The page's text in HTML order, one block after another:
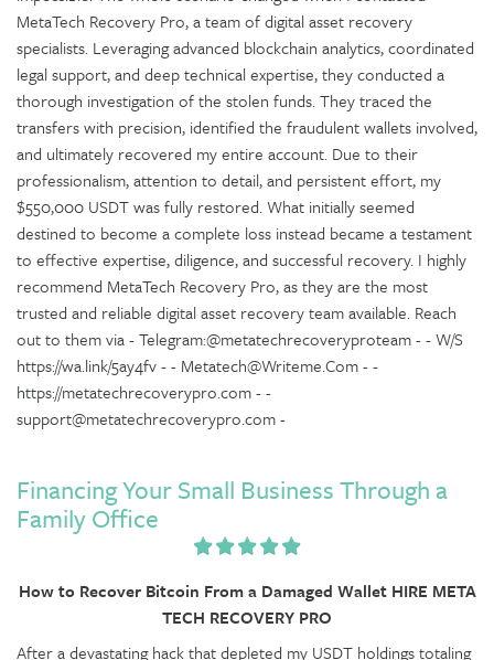
MetaTech Recovery Pro, a team of digital asset recovery
specialists. Leveraging advanced blockchain analytics, coordinated
legal support, and deep technical expertise, they conducted a
thorough investigation of the stolen funds. They traced the
transfers with precision, identified the fraudulent wallets involved,
and ultimately recovered my entire account. Due to their
professionalism, attention to detail, and persistent effort, my
$550,000 USDT was fully restored. What initially seemed
destined to become a complete loss instead became a testament
to effective expertise, diligence, and successful recovery. I highly
recommend MetaTech Recovery Pro, as they are the most
trusted and reliable digital asset recovery team available. Reach
out to them via - Telegram:@metatechrecoveryproteam - - W/S
https://wa.link/5ay4fv - - Metatech@Writeme.Com - -
https://metatechrecoverypro.com - -
support@metatechrecoverypro.com -
Financing Your Small Business Through a
Family Office
How to Recover Bitcoin From a Damaged Wallet HIRE META
TECH RECOVERY PRO
After a devastating hack that depleted my USDT holdings totaling